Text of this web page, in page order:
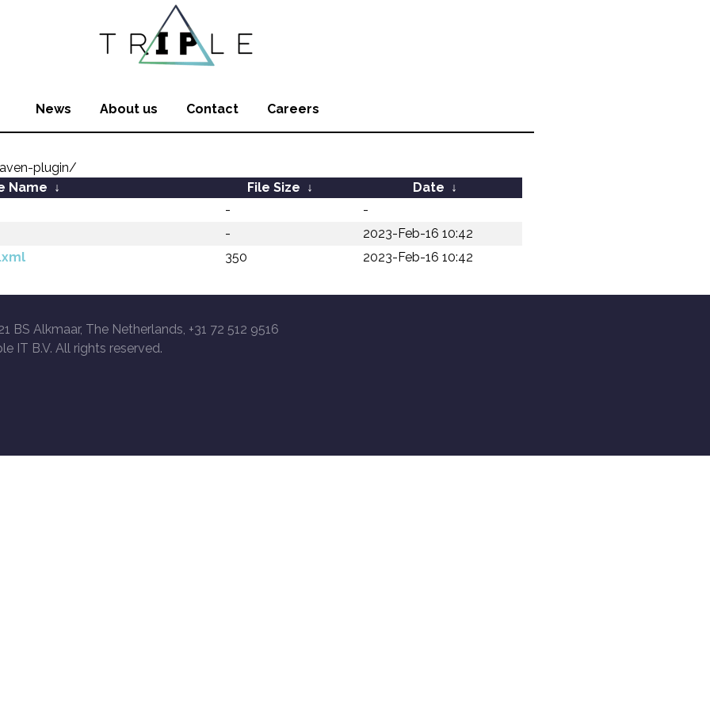
News About us Contact Careers
plugin/
Name ↓ File Size ↓ Date ↓
-
-
-
2023-Feb-16 10:42
350 2023-Feb-16 10:42
BS Alkmaar, The Netherlands, +31 72 512 9516
IT B.V. All rights reserved.